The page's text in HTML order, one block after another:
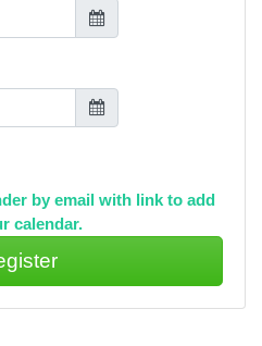
by email with link to add
calendar.